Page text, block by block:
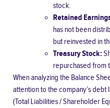
stock.
Retained
has not been
but reinvested in
Treasury Stock:
repurchased from
When analyzing the Balance
attention to the company’s debt
(Total Liabilities / Shareholder